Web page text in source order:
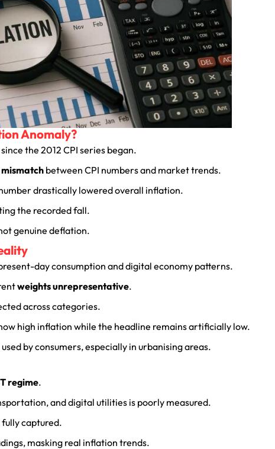
Anomaly?
the 2012 CPI series began.
between CPI numbers and market trends.
drastically lowered overall inflation.
the recorded fall.
genuine deflation.
day consumption and digital economy patterns.
weights unrepresentative.
across categories.
high inflation while the headline remains artificially low.
by consumers, especially in urbanising areas.
regime.
and digital utilities is poorly measured.
captured.
masking real inflation trends.